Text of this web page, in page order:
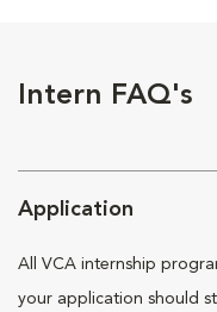
Intern FAQ's
Application
All VCA internship
your application should